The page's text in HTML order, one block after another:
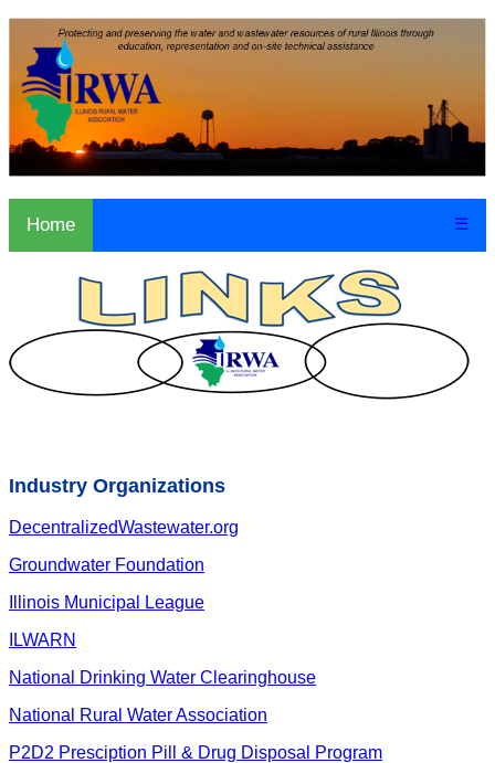
Home ☰
Industry Organizations
DecentralizedWastewater.org
Groundwater Foundation
Illinois Municipal League
ILWARN
National Drinking Water Clearinghouse
National Rural Water Association
P2D2 Presciption Pill & Drug Disposal Program